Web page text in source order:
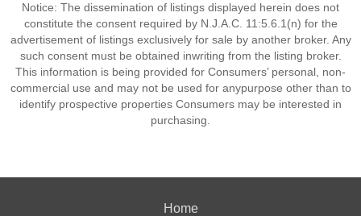
Notice: The dissemination of listings displayed herein does not
constitute the consent required by N.J.A.C. 11:5.6.1(n) for the
advertisement of listings exclusively for sale by another broker. Any
such consent must be obtained inwriting from the listing broker.
This information is being provided for Consumers’ personal, non-
commercial use and may not be used for anypurpose other than to
identify prospective properties Consumers may be interested in
purchasing.
Home